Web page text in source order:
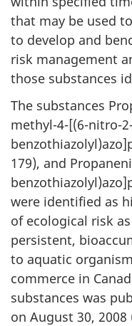
that may be used
to develop and
risk management
those substances
The substances
methyl-4-[(6-nitro-
179), and
were identified as
of ecological risk
persistent,
to aquatic
commerce in
substances was
on August 30, 2008